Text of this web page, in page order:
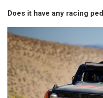
Does it have any racing